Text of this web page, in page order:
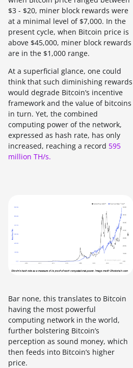
$3 - $20, miner block rewards were
at a minimal level of $7,000. In the
present cycle, when Bitcoin price is
above $45,000, miner block rewards
are in the $1,000 range.
At a superficial glance, one could
think that such diminishing rewards
would degrade Bitcoin’s incentive
framework and the value of bitcoins
in turn. Yet, the combined
computing power of the network,
expressed as hash rate, has only
increased, reaching a record 595
million TH/s.
Bar none, this translates to Bitcoin
having the most powerful
computing network in the world,
further bolstering Bitcoin’s
perception as sound money, which
then feeds into Bitcoin’s higher
price.